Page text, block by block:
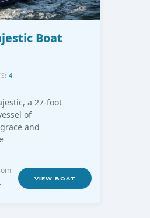
Boat
4
a 27-foot
of
and
VIEW BOAT